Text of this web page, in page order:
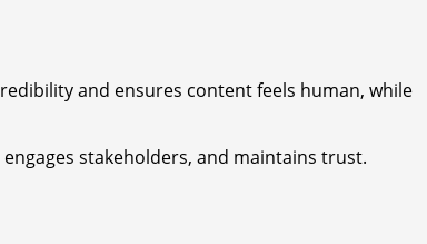
and ensures content feels human, while
stakeholders, and maintains trust.